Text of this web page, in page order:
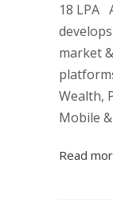
18 LPA
market
Wealth,
Mobile
Read